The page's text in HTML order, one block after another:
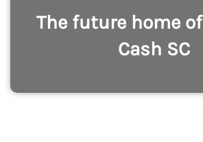
The future home
Cash SC